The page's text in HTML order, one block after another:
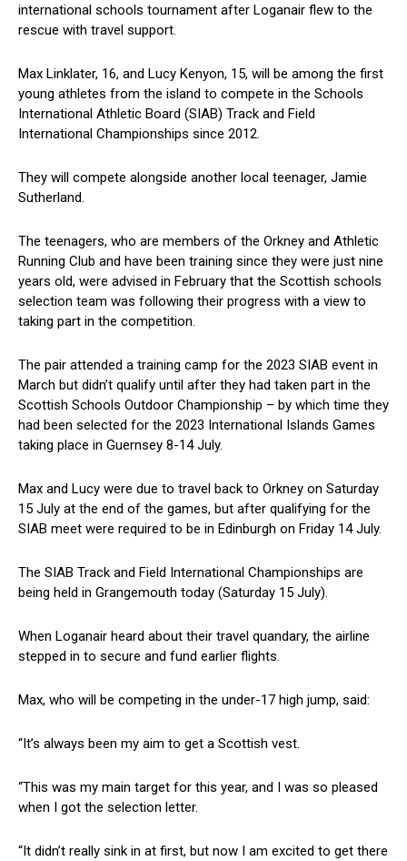
international schools tournament after Loganair flew to the
rescue with travel support.
Max Linklater, 16, and Lucy Kenyon, 15, will be among the first
young athletes from the island to compete in the Schools
International Athletic Board (SIAB) Track and Field
International Championships since 2012.
They will compete alongside another local teenager, Jamie
Sutherland.
The teenagers, who are members of the Orkney and Athletic
Running Club and have been training since they were just nine
years old, were advised in February that the Scottish schools
selection team was following their progress with a view to
taking part in the competition.
The pair attended a training camp for the 2023 SIAB event in
March but didn’t qualify until after they had taken part in the
Scottish Schools Outdoor Championship – by which time they
had been selected for the 2023 International Islands Games
taking place in Guernsey 8-14 July.
Max and Lucy were due to travel back to Orkney on Saturday
15 July at the end of the games, but after qualifying for the
SIAB meet were required to be in Edinburgh on Friday 14 July.
The SIAB Track and Field International Championships are
being held in Grangemouth today (Saturday 15 July).
When Loganair heard about their travel quandary, the airline
stepped in to secure and fund earlier flights.
Max, who will be competing in the under-17 high jump, said:
“It’s always been my aim to get a Scottish vest.
“This was my main target for this year, and I was so pleased
when I got the selection letter.
“It didn’t really sink in at first, but now I am excited to get there